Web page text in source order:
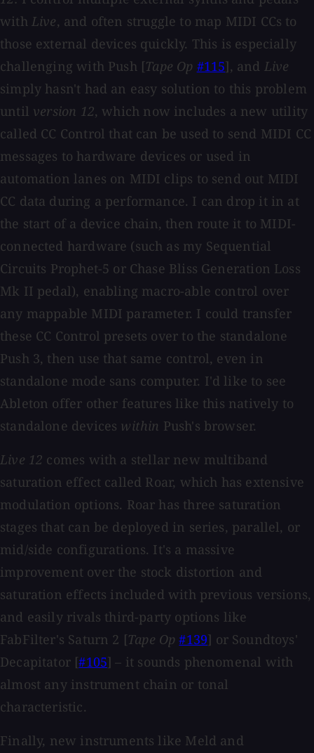
with Live, and often struggle to map MIDI CCs to
those external devices quickly. This is especially
challenging with Push [Tape Op #115], and Live
simply hasn't had an easy solution to this problem
until version 12, which now includes a new utility
called CC Control that can be used to send MIDI CC
messages to hardware devices or used in
automation lanes on MIDI clips to send out MIDI
CC data during a performance. I can drop it in at
the start of a device chain, then route it to MIDI-
connected hardware (such as my Sequential
Circuits Prophet-5 or Chase Bliss Generation Loss
Mk II pedal), enabling macro-able control over
any mappable MIDI parameter. I could transfer
these CC Control presets over to the standalone
Push 3, then use that same control, even in
standalone mode sans computer. I'd like to see
Ableton offer other features like this natively to
standalone devices within Push's browser.
Live 12 comes with a stellar new multiband
saturation effect called Roar, which has extensive
modulation options. Roar has three saturation
stages that can be deployed in series, parallel, or
mid/side configurations. It's a massive
improvement over the stock distortion and
saturation effects included with previous versions,
and easily rivals third-party options like
FabFilter's Saturn 2 [Tape Op #139] or Soundtoys'
Decapitator [#105] – it sounds phenomenal with
almost any instrument chain or tonal
characteristic.
Finally, new instruments like Meld and